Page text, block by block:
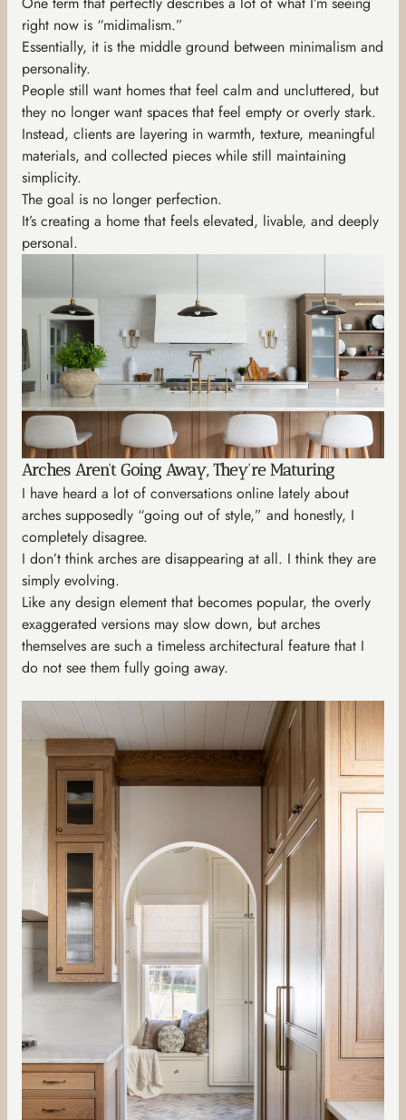
right now is “midimalism.”
Essentially, it is the middle ground between minimalism and
personality.
People still want homes that feel calm and uncluttered, but
they no longer want spaces that feel empty or overly stark.
Instead, clients are layering in warmth, texture, meaningful
materials, and collected pieces while still maintaining
simplicity.
The goal is no longer perfection.
It’s creating a home that feels elevated, livable, and deeply
personal.
Arches Aren’t Going Away, They’re Maturing
I have heard a lot of conversations online lately about
arches supposedly “going out of style,” and honestly, I
completely disagree.
I don’t think arches are disappearing at all. I think they are
simply evolving.
Like any design element that becomes popular, the overly
exaggerated versions may slow down, but arches
themselves are such a timeless architectural feature that I
do not see them fully going away.